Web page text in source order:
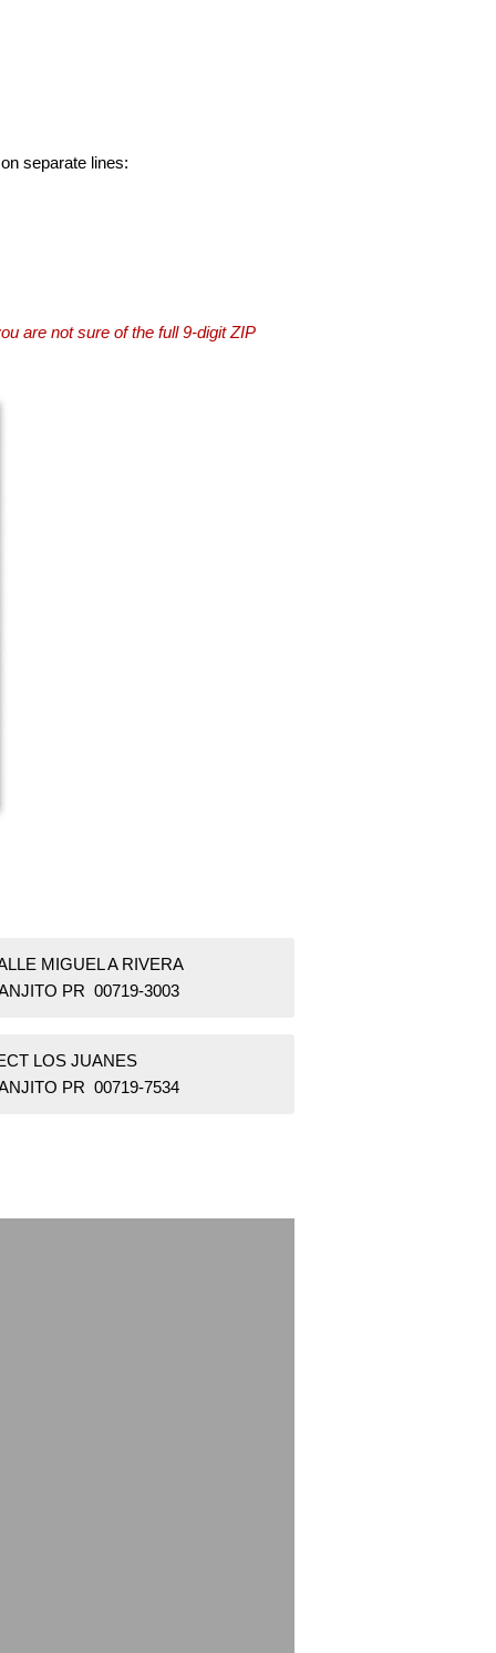
separate lines:
are not sure of the full 9-digit ZIP
MIGUEL A RIVERA
PR 00719-3003
LOS JUANES
PR 00719-7534